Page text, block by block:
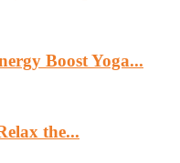
Boost Yoga...
the...